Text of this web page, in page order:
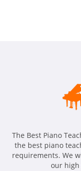
The Best Piano
the best piano
requirements. We
our high